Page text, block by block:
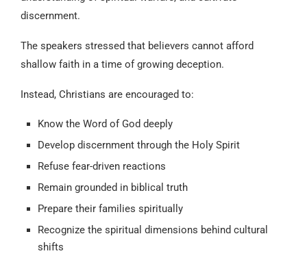
discernment.
The speakers stressed that believers cannot afford
shallow faith in a time of growing deception.
Instead, Christians are encouraged to:
Know the Word of God deeply
Develop discernment through the Holy Spirit
Refuse fear-driven reactions
Remain grounded in biblical truth
Prepare their families spiritually
Recognize the spiritual dimensions behind cultural
shifts